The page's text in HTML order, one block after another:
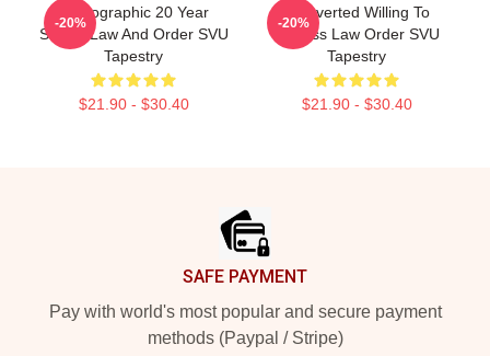
Photographic 20 Year
Strong Law And Order SVU
Tapestry
$21.90 - $30.40
-20%
Introverted Willing To
Discuss Law Order SVU
Tapestry
$21.90 - $30.40
-20%
SAFE PAYMENT
Pay with world's most popular and secure payment
methods (Paypal / Stripe)